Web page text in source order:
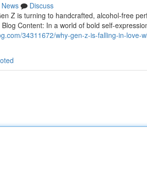
News
Discuss
Z is turning to handcrafted, alcohol-free
Content: In a world of bold self-
34311672/why-gen-z-is-falling-in-